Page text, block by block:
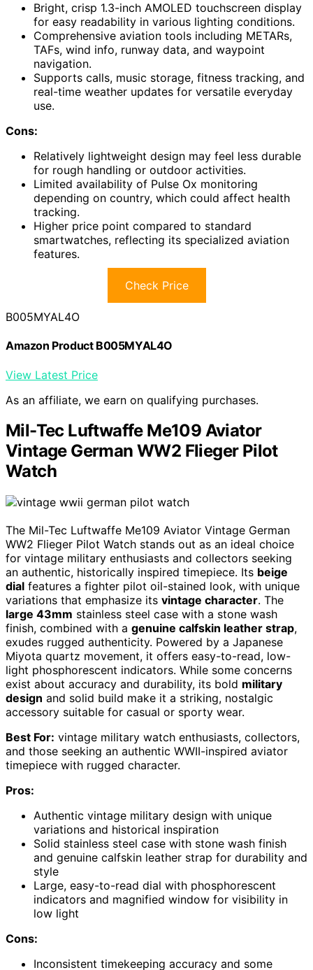
Bright, crisp 1.3-inch AMOLED touchscreen display
for easy readability in various lighting conditions.
Comprehensive aviation tools including METARs,
TAFs, wind info, runway data, and waypoint
navigation.
Supports calls, music storage, fitness tracking, and
real-time weather updates for versatile everyday
use.
Cons:
Relatively lightweight design may feel less durable
for rough handling or outdoor activities.
Limited availability of Pulse Ox monitoring
depending on country, which could affect health
tracking.
Higher price point compared to standard
smartwatches, reflecting its specialized aviation
features.
Check Price
B005MYAL4O
Amazon Product B005MYAL4O
View Latest Price
As an affiliate, we earn on qualifying purchases.
Mil-Tec Luftwaffe Me109 Aviator
Vintage German WW2 Flieger Pilot
Watch
The Mil-Tec Luftwaffe Me109 Aviator Vintage German
WW2 Flieger Pilot Watch stands out as an ideal choice
for vintage military enthusiasts and collectors seeking
an authentic, historically inspired timepiece. Its beige
dial features a fighter pilot oil-stained look, with unique
variations that emphasize its vintage character. The
large 43mm stainless steel case with a stone wash
finish, combined with a genuine calfskin leather strap,
exudes rugged authenticity. Powered by a Japanese
Miyota quartz movement, it offers easy-to-read, low-
light phosphorescent indicators. While some concerns
exist about accuracy and durability, its bold military
design and solid build make it a striking, nostalgic
accessory suitable for casual or sporty wear.
Best For: vintage military watch enthusiasts, collectors,
and those seeking an authentic WWII-inspired aviator
timepiece with rugged character.
Pros:
Authentic vintage military design with unique
variations and historical inspiration
Solid stainless steel case with stone wash finish
and genuine calfskin leather strap for durability and
style
Large, easy-to-read dial with phosphorescent
indicators and magnified window for visibility in
low light
Cons:
Inconsistent timekeeping accuracy and some